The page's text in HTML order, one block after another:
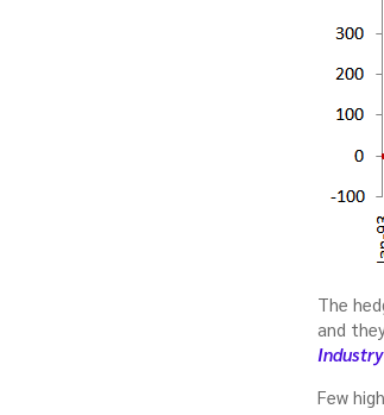
The
and
Few